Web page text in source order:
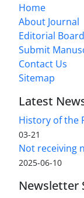
Home
About Journal
Editorial Board
Submit
Contact Us
Sitemap
Latest
History of the
03-21
Not receiving
2025-06-10
Newsletter